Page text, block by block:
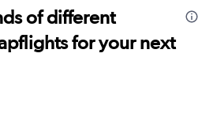
of different
for your next